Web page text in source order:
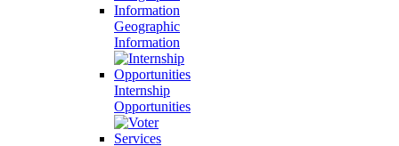
Geographic
Information
Internship
Opportunities